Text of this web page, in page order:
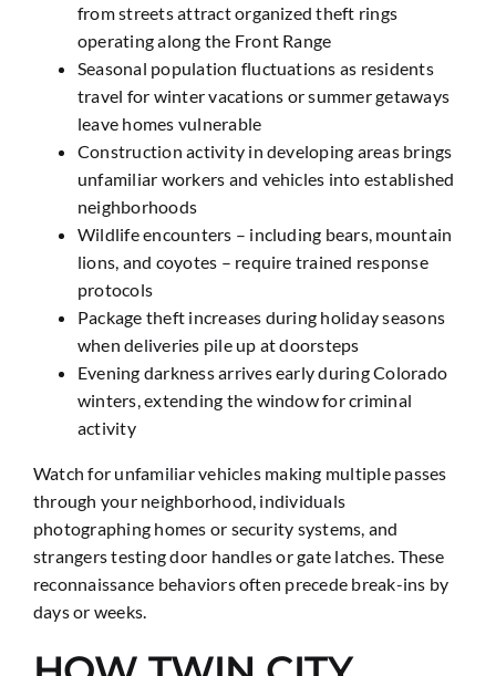
from streets attract organized theft rings
operating along the Front Range
Seasonal population fluctuations as residents
travel for winter vacations or summer getaways
leave homes vulnerable
Construction activity in developing areas brings
unfamiliar workers and vehicles into established
neighborhoods
Wildlife encounters – including bears, mountain
lions, and coyotes – require trained response
protocols
Package theft increases during holiday seasons
when deliveries pile up at doorsteps
Evening darkness arrives early during Colorado
winters, extending the window for criminal
activity
Watch for unfamiliar vehicles making multiple passes
through your neighborhood, individuals
photographing homes or security systems, and
strangers testing door handles or gate latches. These
reconnaissance behaviors often precede break-ins by
days or weeks.